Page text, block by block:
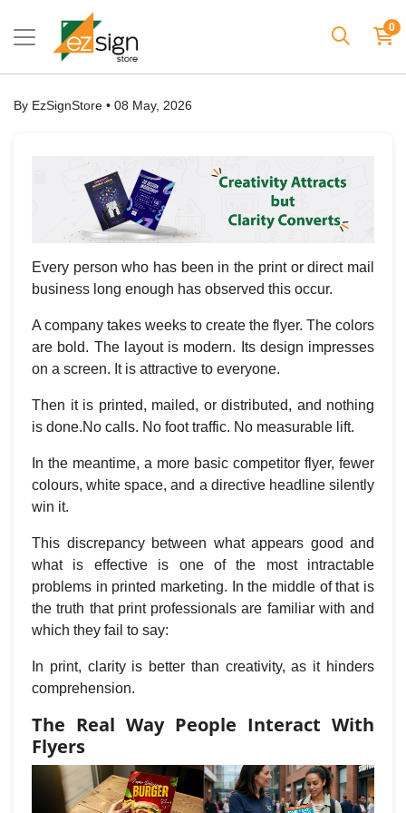
0
By EzSignStore • 08 May, 2026
Every person who has been in the print or direct mail
business long enough has observed this occur.
A company takes weeks to create the flyer. The colors
are bold. The layout is modern. Its design impresses
on a screen. It is attractive to everyone.
Then it is printed, mailed, or distributed, and nothing
is done.No calls. No foot traffic. No measurable lift.
In the meantime, a more basic competitor flyer, fewer
colours, white space, and a directive headline silently
win it.
This discrepancy between what appears good and
what is effective is one of the most intractable
problems in printed marketing. In the middle of that is
the truth that print professionals are familiar with and
which they fail to say:
In print, clarity is better than creativity, as it hinders
comprehension.
The Real Way People Interact With
Flyers